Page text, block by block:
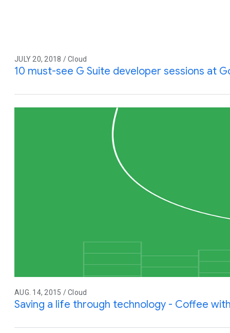
JULY 20, 2018 / Cloud
10 must-see G Suite developer sessions at
AUG. 14, 2015 / Cloud
Saving a life through technology - Coffee